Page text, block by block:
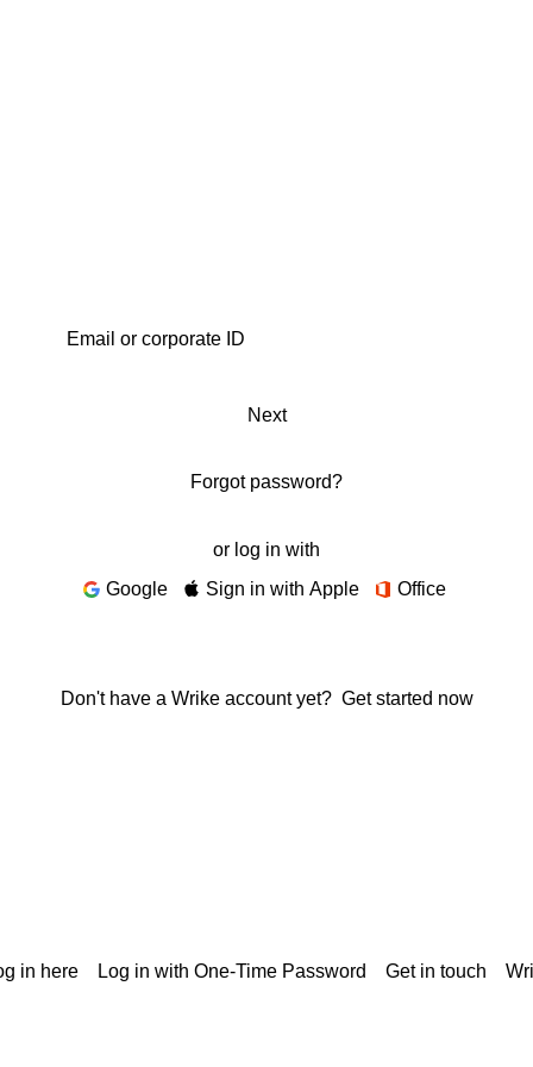
Next
Forgot password?
or log in with
Google
Sign in with Apple Office
Don't have a Wrike account yet? Get started now
in here Log in with One-Time Password Get in touch